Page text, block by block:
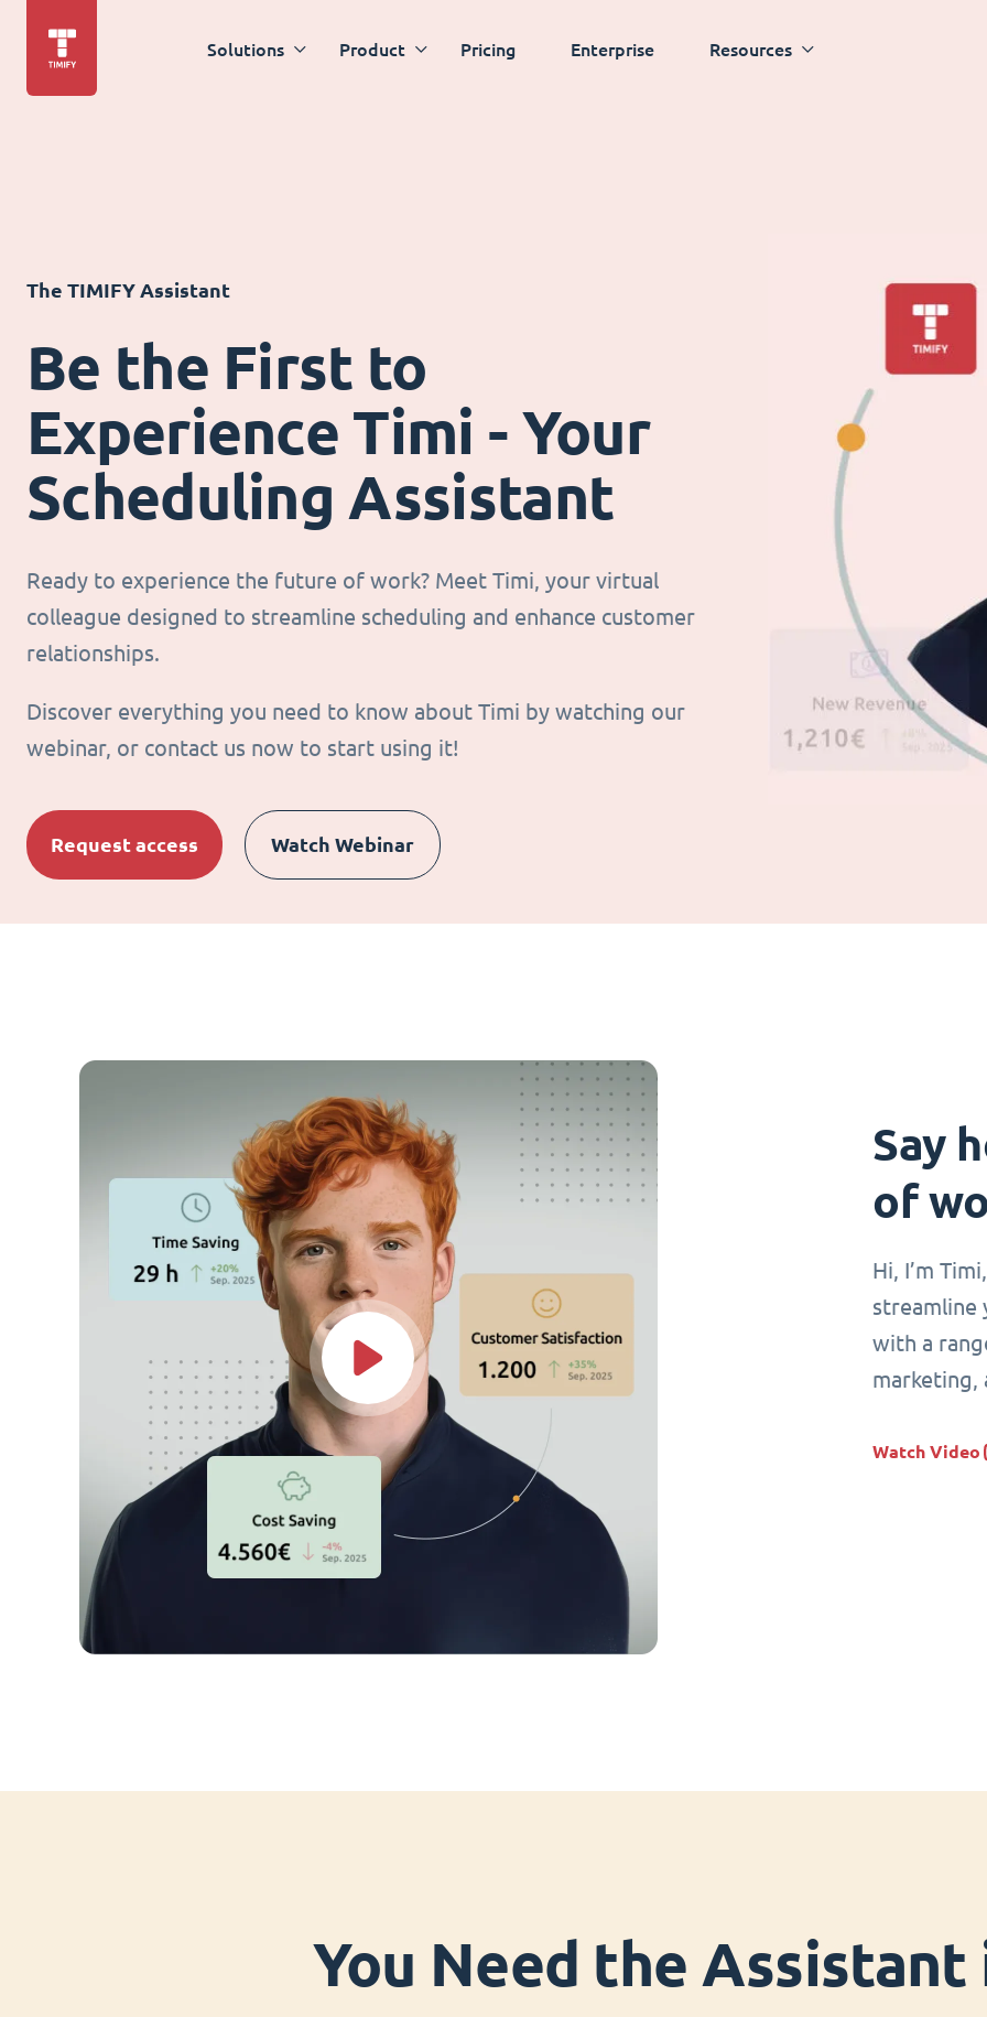
Solutions Product Pricing Enterprise Resources
The TIMIFY Assistant
Be the First to
Experience Timi - Your
Scheduling Assistant
Ready to experience the future of work? Meet Timi, your virtual
colleague designed to streamline scheduling and enhance customer
relationships.
Discover everything you need to know about Timi by watching our
webinar, or contact us now to start using it!
Request access Watch Webinar
Say
of
Hi, I’m
streamline
with a
marketing,
Watch Video
You Need the Assistant